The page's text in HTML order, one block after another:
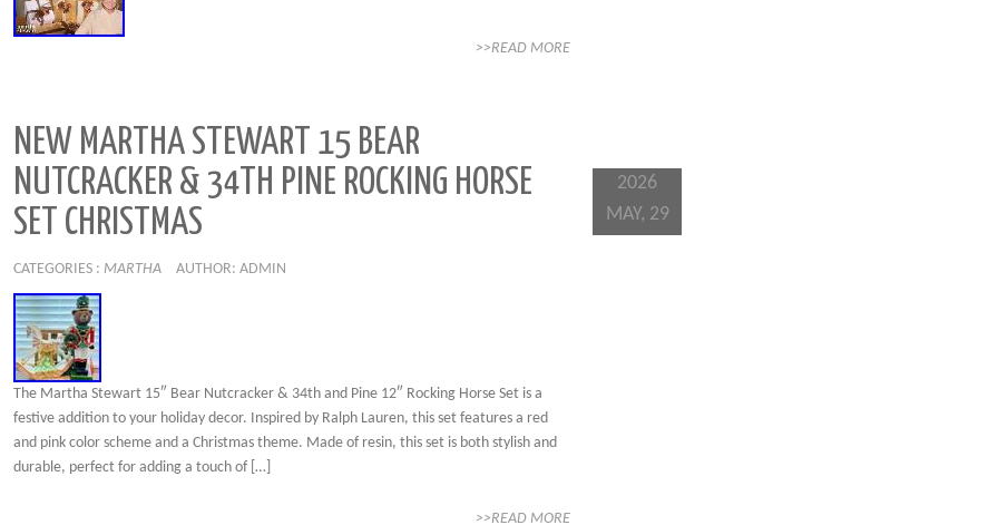
>>READ MORE
NEW MARTHA STEWART 15 BEAR
NUTCRACKER & 34TH PINE ROCKING HORSE
SET CHRISTMAS
CATEGORIES : MARTHA AUTHOR: ADMIN
The Martha Stewart 15″ Bear Nutcracker & 34th and Pine 12″ Rocking Horse Set is a
festive addition to your holiday decor. Inspired by Ralph Lauren, this set features a red
and pink color scheme and a Christmas theme. Made of resin, this set is both stylish and
durable, perfect for adding a touch of […]
>>READ MORE
2026
MAY, 29